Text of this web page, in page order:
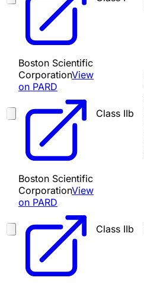
Boston Scientific
CorporationView
on PARD
Class IIb
Boston Scientific
CorporationView
on PARD
Class IIb